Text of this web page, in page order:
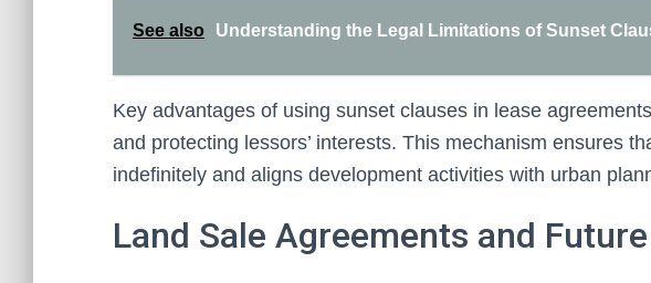
See also Understanding the Legal Limitations of Sunset
Key advantages of using sunset clauses in lease
and protecting lessors’ interests. This mechanism ensures
indefinitely and aligns development activities with urban
Land Sale Agreements and